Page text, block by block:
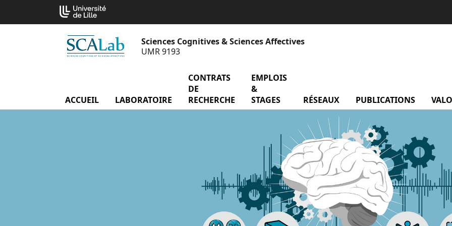
contenu
Sciences Cognitives & Sciences Affectives
UMR 9193
ACCUEIL LABORATOIRE menu Laboratoire
CONTRATS
DE
RECHERCHE
menu Contrats de recherche
EMPLOIS
&
STAGES
RÉSEAUX menu Réseaux
PUBLICATIONS
Cookies management panel